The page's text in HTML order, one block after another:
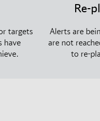
targets
have
Re-
Alerts are
are not
to re-